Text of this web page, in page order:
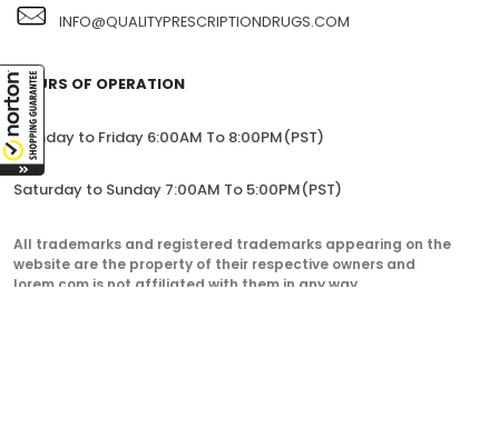
INFO@QUALITYPRESCRIPTIONDRUGS.COM
HOURS OF OPERATION
Monday to Friday 6:00AM To 8:00PM(PST)
Saturday to Sunday 7:00AM To 5:00PM(PST)
All trademarks and registered trademarks appearing on the
website are the property of their respective owners and
lorem.com is not affiliated with them in any way.